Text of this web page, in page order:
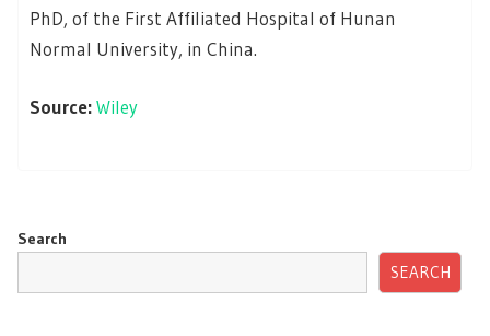
PhD, of the First Affiliated Hospital of Hunan
Normal University, in China.
Source:Wiley
Search
SEARCH